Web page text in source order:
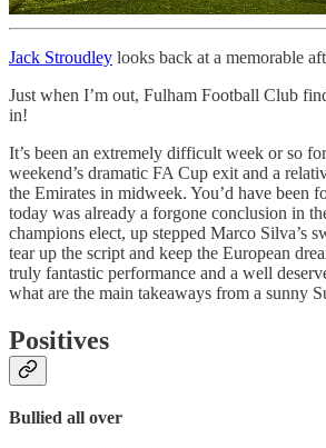
Jack Stroudley looks back at a memorable
Just when I’m out, Fulham Football Club
in!
It’s been an extremely difficult week or so
weekend’s dramatic FA Cup exit and a
the Emirates in midweek. You’d have been
today was already a forgone conclusion in
champions elect, up stepped Marco Silva’s
tear up the script and keep the European
truly fantastic performance and a well
what are the main takeaways from a sunny
Positives
Bullied all over